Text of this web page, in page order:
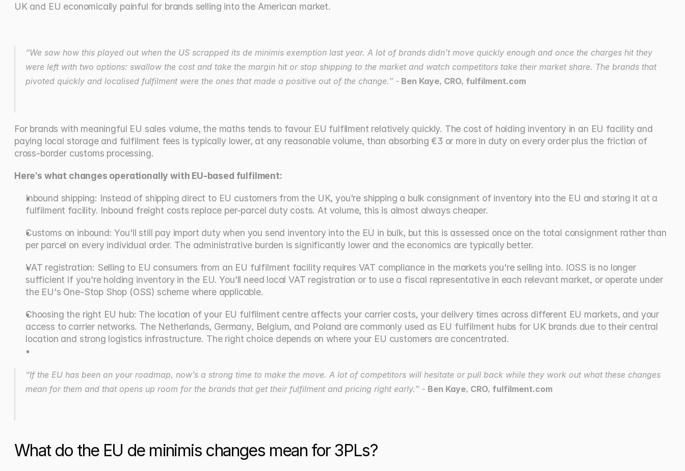
UK and EU economically painful for brands selling into the American market.
“We saw how this played out when the US scrapped its de minimis exemption last year. A lot of brands didn’t move quickly enough and once the charges hit they
were left with two options: swallow the cost and take the margin hit or stop shipping to the market and watch competitors take their market share. The brands that
pivoted quickly and localised fulfilment were the ones that made a positive out of the change.” - Ben Kaye, CRO, fulfilment.com
For brands with meaningful EU sales volume, the maths tends to favour EU fulfilment relatively quickly. The cost of holding inventory in an EU facility and
paying local storage and fulfilment fees is typically lower, at any reasonable volume, than absorbing €3 or more in duty on every order plus the friction of
cross-border customs processing.
Here’s what changes operationally with EU-based fulfilment:
Inbound shipping: Instead of shipping direct to EU customers from the UK, you're shipping a bulk consignment of inventory into the EU and storing it at a
fulfilment facility. Inbound freight costs replace per-parcel duty costs. At volume, this is almost always cheaper.
Customs on inbound: You'll still pay import duty when you send inventory into the EU in bulk, but this is assessed once on the total consignment rather than
per parcel on every individual order. The administrative burden is significantly lower and the economics are typically better.
VAT registration: Selling to EU consumers from an EU fulfilment facility requires VAT compliance in the markets you're selling into. IOSS is no longer
sufficient if you're holding inventory in the EU. You'll need local VAT registration or to use a fiscal representative in each relevant market, or operate under
the EU's One-Stop Shop (OSS) scheme where applicable.
Choosing the right EU hub: The location of your EU fulfilment centre affects your carrier costs, your delivery times across different EU markets, and your
access to carrier networks. The Netherlands, Germany, Belgium, and Poland are commonly used as EU fulfilment hubs for UK brands due to their central
location and strong logistics infrastructure. The right choice depends on where your EU customers are concentrated.
“If the EU has been on your roadmap, now’s a strong time to make the move. A lot of competitors will hesitate or pull back while they work out what these changes
mean for them and that opens up room for the brands that get their fulfilment and pricing right early.” - Ben Kaye, CRO, fulfilment.com
What do the EU de minimis changes mean for 3PLs?